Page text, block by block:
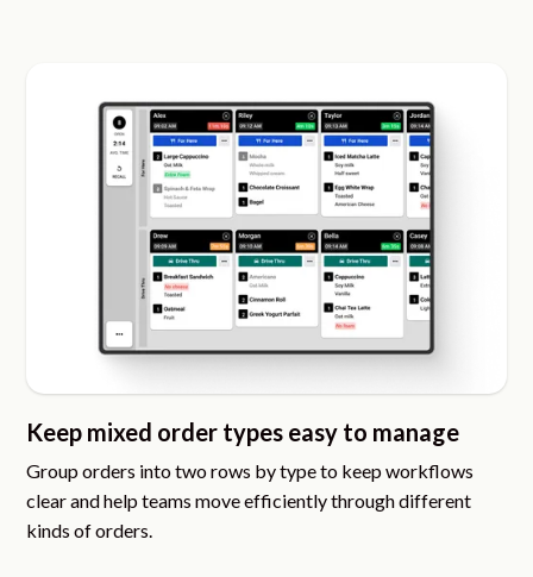
Keep mixed order types easy to manage
Group orders into two rows by type to keep workflows
clear and help teams move efficiently through different
kinds of orders.